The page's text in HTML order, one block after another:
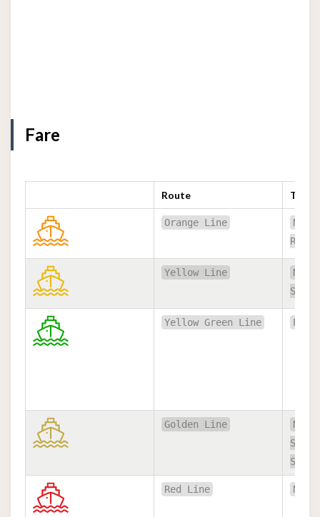
Fare
Route
Orange Line
Yellow Line
Yellow Green Line
Golden Line
Red Line